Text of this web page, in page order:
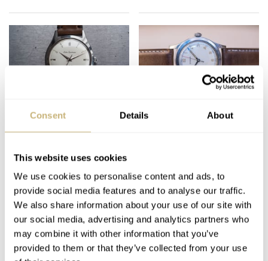
Consent Details About
This website uses cookies
We use cookies to personalise content and ads, to
provide social media features and to analyse our traffic.
We also share information about your use of our site with
our social media, advertising and analytics partners who
may combine it with other information that you’ve
provided to them or that they’ve collected from your use
Fratello On Air: The
Power Of Fonts On
Podcast — Balazs And
More!